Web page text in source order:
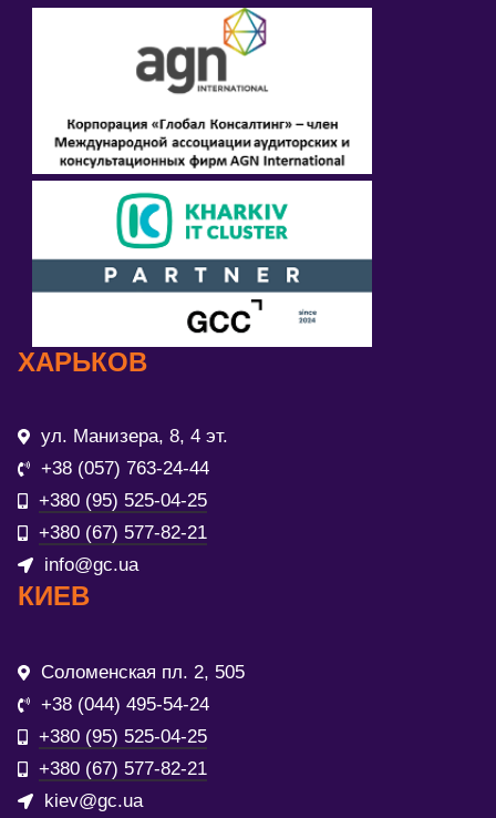
ХАРЬКОВ
ул. Манизера, 8, 4 эт.
+38 (057) 763-24-44
+380 (95) 525-04-25
+380 (67) 577-82-21
info@gc.ua
КИЕВ
Соломенская пл. 2, 505
+38 (044) 495-54-24
+380 (95) 525-04-25
+380 (67) 577-82-21
kiev@gc.ua